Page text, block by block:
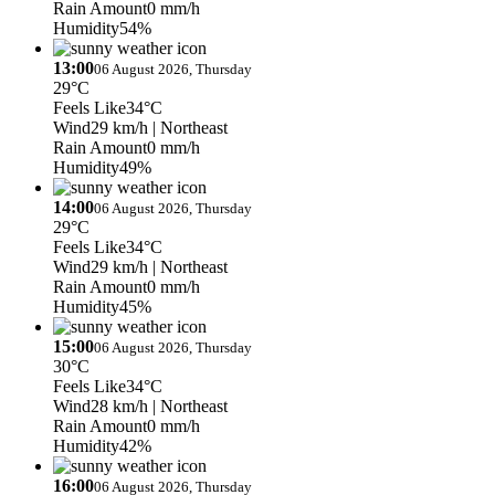
Rain Amount0 mm/h
Humidity54%
13:0006 August 2026, Thursday
29°C
Feels Like34°C
Wind29 km/h | Northeast
Rain Amount0 mm/h
Humidity49%
14:0006 August 2026, Thursday
29°C
Feels Like34°C
Wind29 km/h | Northeast
Rain Amount0 mm/h
Humidity45%
15:0006 August 2026, Thursday
30°C
Feels Like34°C
Wind28 km/h | Northeast
Rain Amount0 mm/h
Humidity42%
16:0006 August 2026, Thursday